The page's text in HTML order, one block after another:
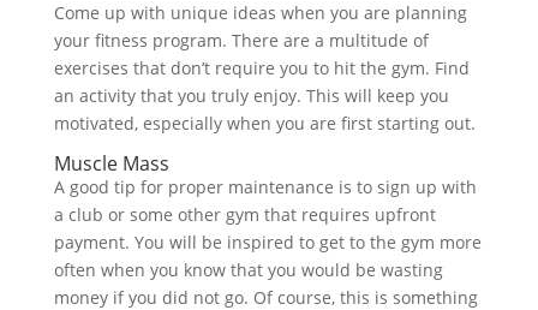
Come up with unique ideas when you are planning
your fitness program. There are a multitude of
exercises that don’t require you to hit the gym. Find
an activity that you truly enjoy. This will keep you
motivated, especially when you are first starting out.
Muscle Mass
A good tip for proper maintenance is to sign up with
a club or some other gym that requires upfront
payment. You will be inspired to get to the gym more
often when you know that you would be wasting
money if you did not go. Of course, this is something